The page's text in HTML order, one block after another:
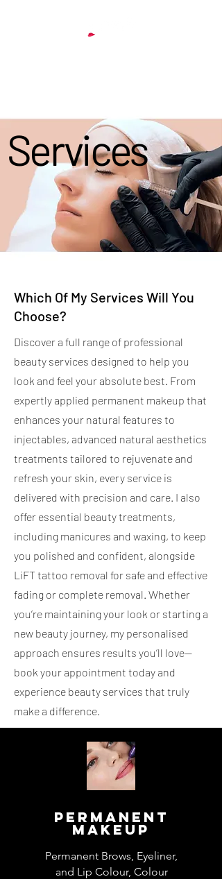
Services
Services
Which Of My Services Will You
Choose?
Discover a full range of professional
beauty services designed to help you
look and feel your absolute best. From
expertly applied permanent makeup that
enhances your natural features to
injectables, advanced natural aesthetics
treatments tailored to rejuvenate and
refresh your skin, every service is
delivered with precision and care. I also
offer essential beauty treatments,
including manicures and waxing, to keep
you polished and confident, alongside
LiFT tattoo removal for safe and effective
fading or complete removal. Whether
you’re maintaining your look or starting a
new beauty journey, my personalised
approach ensures results you’ll love—
book your appointment today and
experience beauty services that truly
make a difference.
Permanent
Makeup
Permanent Brows, Eyeliner,
and Lip Colour, Colour